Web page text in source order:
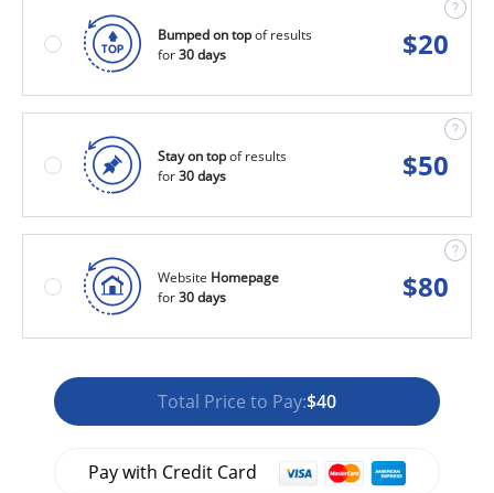
Bumped on topof results
for30 days $20
Stay on topof results
for30 days $50
Website Homepage
for30 days $80
Total Price to Pay:$40
Pay with Credit Card